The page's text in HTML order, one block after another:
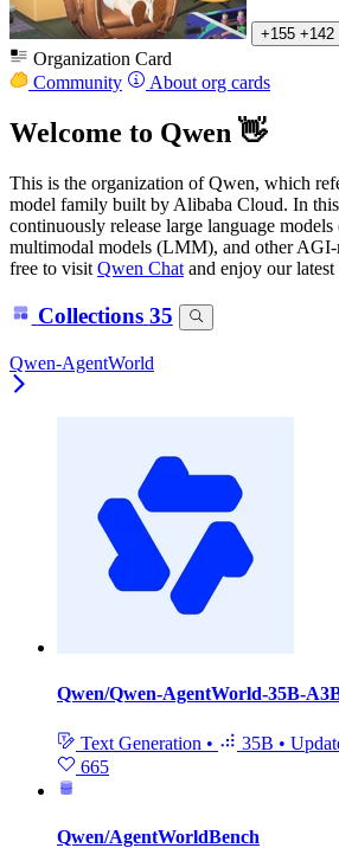
+155 +142
Organization Card
Community
About org cards
Welcome to Qwen 👋
This is the organization of Qwen, which
model family built by Alibaba Cloud. In
continuously release large language
multimodal models (LMM), and other AGI-
free to visit Qwen Chat and enjoy our latest
Collections 35
Qwen-AgentWorld
Qwen/Qwen-AgentWorld-35B-
Text Generation • 35B •
665
Qwen/AgentWorldBench